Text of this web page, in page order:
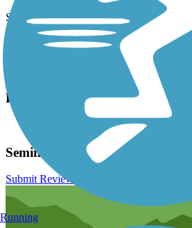
See
TrailLink Mapfor all parking options
Have anything to add about
Related Content:
Lake County Parks & Trails
Seminole Wekiva Trail Reviews
Submit Review
Running